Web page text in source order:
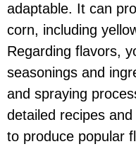
adaptable. It can
corn, including
Regarding flavors,
seasonings and
and spraying
detailed recipes
to produce popular